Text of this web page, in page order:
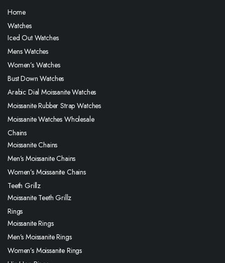
Home
Watches
Iced Out Watches
Mens Watches
Women’s Watches
Bust Down Watches
Arabic Dial Moissanite Watches
Moissanite Rubber Strap Watches
Moissanite Watches Wholesale
Chains
Moissanite Chains
Men’s Moissanite Chains
Women’s Moissanite Chains
Teeth Grillz
Moissanite Teeth Grillz
Rings
Moissanite Rings
Men’s Moissanite Rings
Women’s Moissanite Rings